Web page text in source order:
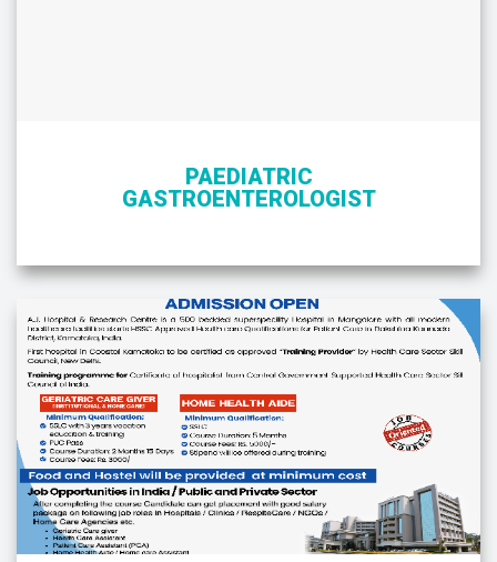
PAEDIATRIC
GASTROENTEROLOGIST